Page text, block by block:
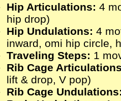
Hip Articulations: 4
hip drop)
Hip Undulations: 4
inward, omi hip circle,
Traveling Steps: 1
Rib Cage
lift & drop, V pop)
Rib Cage